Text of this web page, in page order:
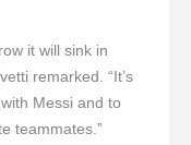
it will sink in
remarked. “It’s
Messi and to
teammates.”